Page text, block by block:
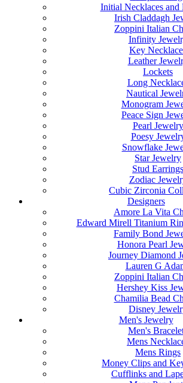
Initial Necklaces and
Irish Claddagh
Zoppini Italian
Infinity
Key
Leather
Lockets
Long
Nautical
Monogram
Peace Sign
Pearl Jewelry
Poesy
Snowflake
Star Jewelry
Stud Earrings
Zodiac
Cubic Zirconia
Designers
Amore La Vita
Edward Mirell Titanium
Family Bond
Honora Pearl
Journey Diamond
Lauren G
Zoppini Italian
Hershey Kiss
Chamilia Bead
Disney
Men's Jewelry
Men's
Mens
Mens Rings
Money Clips and
Cufflinks and